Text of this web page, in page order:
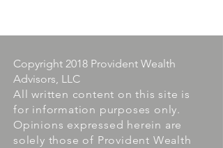
Copyright 2018 Provident Wealth
Advisors, LLC
All written content on this site is
for information purposes only.
Opinions expressed herein are
solely those of Provident Wealth